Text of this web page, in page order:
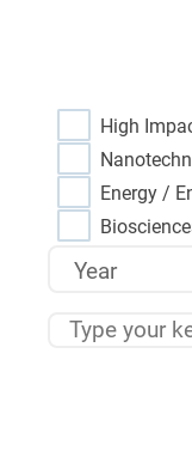
High
Energy /